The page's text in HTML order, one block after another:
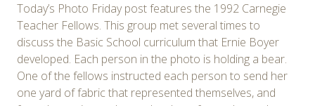
Today’s Photo Friday post features the 1992 Carnegie
Teacher Fellows. This group met several times to
discuss the Basic School curriculum that Ernie Boyer
developed. Each person in the photo is holding a bear.
One of the fellows instructed each person to send her
one yard of fabric that represented themselves, and